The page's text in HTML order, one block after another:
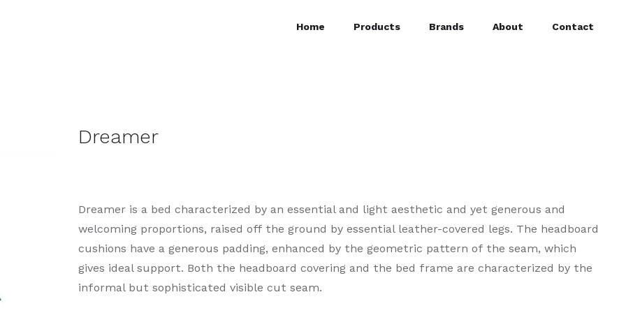
Home Products Brands About Contact
Dreamer
Dreamer is a bed characterized by an essential and light aesthetic and yet generous and
welcoming proportions, raised off the ground by essential leather-covered legs. The headboard
cushions have a generous padding, enhanced by the geometric pattern of the seam, which
gives ideal support. Both the headboard covering and the bed frame are characterized by the
informal but sophisticated visible cut seam.